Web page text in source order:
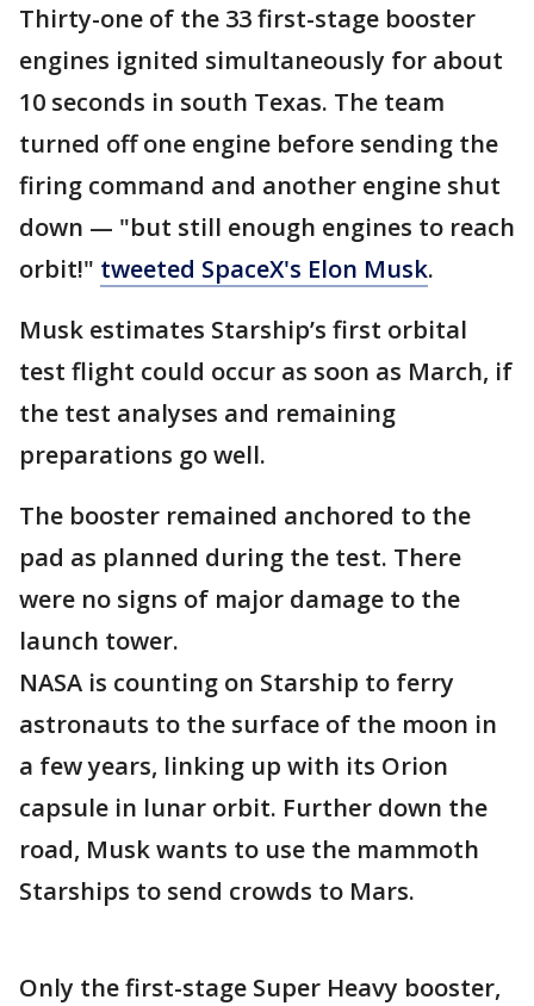
Thirty-one of the 33 first-stage booster
engines ignited simultaneously for about
10 seconds in south Texas. The team
turned off one engine before sending the
firing command and another engine shut
down — "but still enough engines to reach
orbit!" tweeted SpaceX's Elon Musk.
Musk estimates Starship’s first orbital
test flight could occur as soon as March, if
the test analyses and remaining
preparations go well.
The booster remained anchored to the
pad as planned during the test. There
were no signs of major damage to the
launch tower.
NASA is counting on Starship to ferry
astronauts to the surface of the moon in
a few years, linking up with its Orion
capsule in lunar orbit. Further down the
road, Musk wants to use the mammoth
Starships to send crowds to Mars.
Only the first-stage Super Heavy booster,